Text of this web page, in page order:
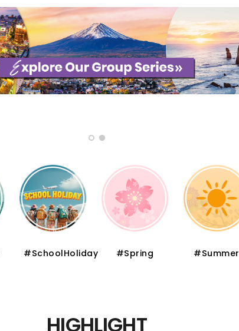
#SchoolHoliday #Spring #Summer
HIGHLIGHT